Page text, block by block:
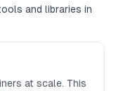
and libraries in
at scale. This